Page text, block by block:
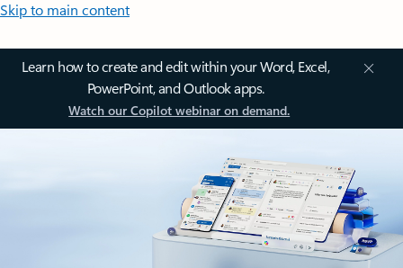
Skip to main content
Learn how to create and edit within your Word, Excel,
PowerPoint, and Outlook apps.
Watch our Copilot webinar on demand.